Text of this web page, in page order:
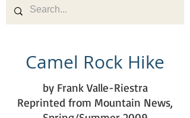
Camel Rock Hike
by Frank Valle-Riestra
Reprinted from Mountain News,